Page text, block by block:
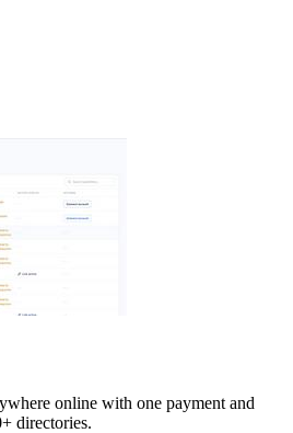
online with one payment and
directories.